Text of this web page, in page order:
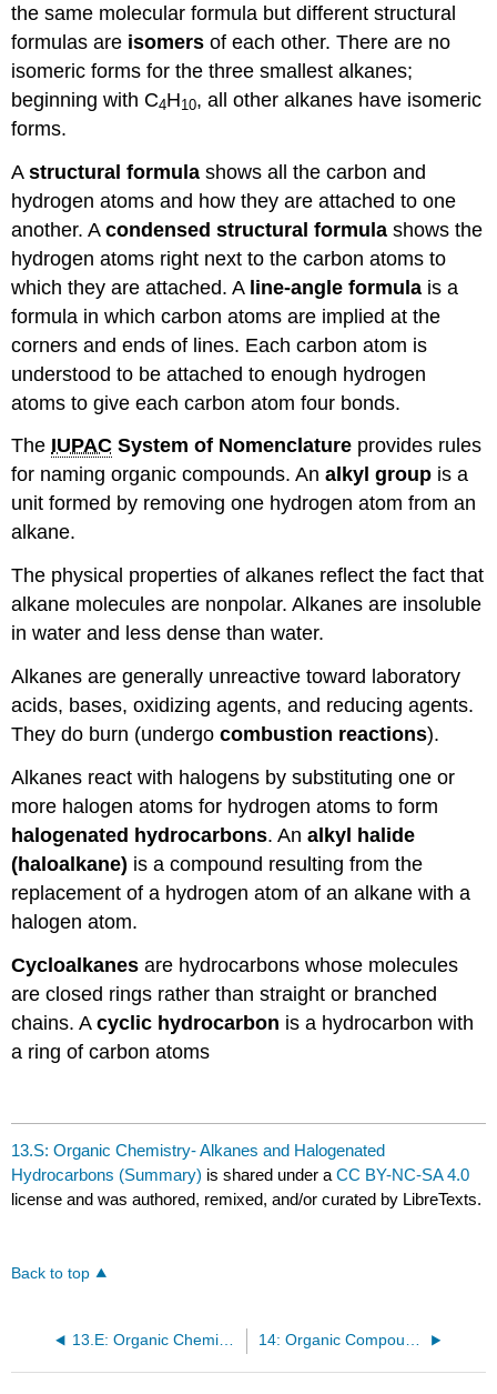
the same molecular formula but different structural
formulas are isomers of each other. There are no
isomeric forms for the three smallest alkanes;
beginning with C4H10, all other alkanes have isomeric
forms.
Astructural formula shows all the carbon and
hydrogen atoms and how they are attached to one
another. Acondensed structural formula shows the
hydrogen atoms right next to the carbon atoms to
which they are attached. A line-angle formula is a
formula in which carbon atoms are implied at the
corners and ends of lines. Each carbon atom is
understood to be attached to enough hydrogen
atoms to give each carbon atom four bonds.
The IUPAC System of Nomenclature provides rules
for naming organic compounds. Analkyl group is a
unit formed by removing one hydrogen atom from an
alkane.
The physical properties of alkanes reflect the fact that
alkane molecules are nonpolar. Alkanes are insoluble
in water and less dense than water.
Alkanes are generally unreactive toward laboratory
acids, bases, oxidizing agents, and reducing agents.
They do burn (undergocombustion reactions).
Alkanes react with halogens by substituting one or
more halogen atoms for hydrogen atoms to form
halogenated hydrocarbons. Analkyl halide
(haloalkane) is a compound resulting from the
replacement of a hydrogen atom of an alkane with a
halogen atom.
Cycloalkanes are hydrocarbons whose molecules
are closed rings rather than straight or branched
chains. Acyclic hydrocarbon is a hydrocarbon with
a ring of carbon atoms
13.S: Organic Chemistry- Alkanes and Halogenated
Hydrocarbons (Summary) is shared under aCC BY-NC-SA 4.0
license and was authored, remixed, and/or curated by LibreTexts.
Back to top
13.E: Organic Chemistry- Alkanes and Halogenated Hydrocarbons (Exercises)